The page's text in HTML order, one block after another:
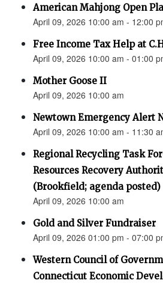
American Mahjong Open
April 09, 2026 10:00 am - 12:00
Free Income Tax Help at
April 09, 2026 10:00 am - 01:00
Mother Goose II
April 09, 2026 10:00 am
Newtown Emergency Alert
April 09, 2026 10:00 am - 11:30
Regional Recycling Task
Resources Recovery
(Brookfield; agenda posted)
April 09, 2026 10:00 am
Gold and Silver Fundraiser
April 09, 2026 01:00 pm - 07:00
Western Council of
Connecticut Economic